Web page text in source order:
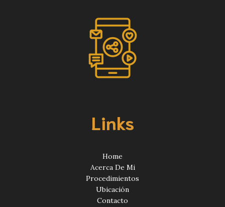
Links
Home
Acerca De Mi
Procedimientos
Ubicación
Contacto